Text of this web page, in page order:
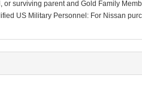
surviving parent and Gold Family
US Military Personnel: For Nissan